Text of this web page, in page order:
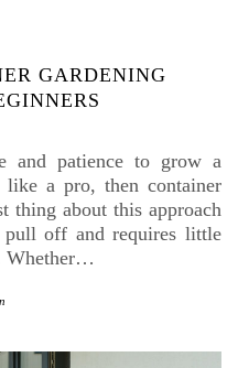
GARDENING
and patience to grow a
like a pro, then container
thing about this approach
off and requires little
Whether…